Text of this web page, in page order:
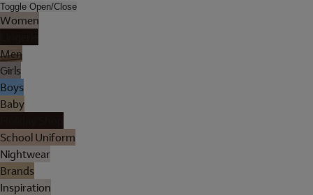
Toggle Open/Close
Women
Men
Girls
Boys
Baby
School Uniform
Nightwear
Brands
Inspiration